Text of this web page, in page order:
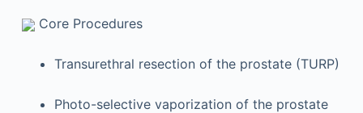
Core Procedures
Transurethral resection of the prostate (TURP)
Photo-selective vaporization of the prostate